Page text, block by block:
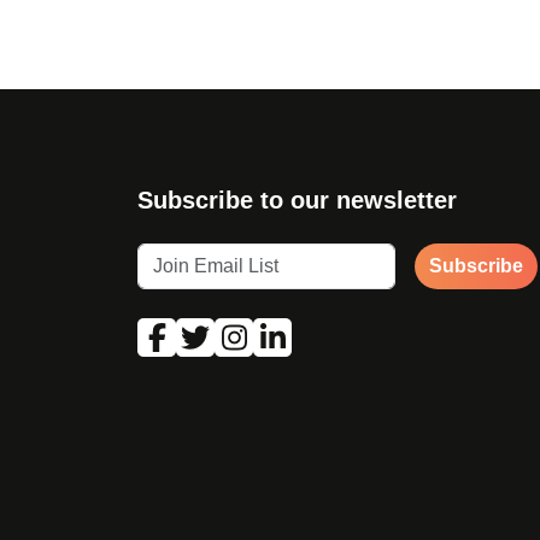
Subscribe to our newsletter
Subscribe